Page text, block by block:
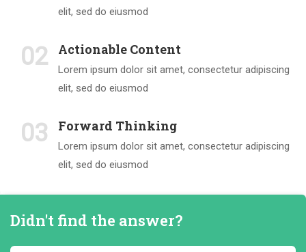
elit, sed do eiusmod
02 Actionable Content
Lorem ipsum dolor sit amet, consectetur adipiscing
elit, sed do eiusmod
03 Forward Thinking
Lorem ipsum dolor sit amet, consectetur adipiscing
elit, sed do eiusmod
Didn't find the answer?